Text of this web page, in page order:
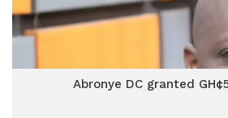
Abronye DC granted